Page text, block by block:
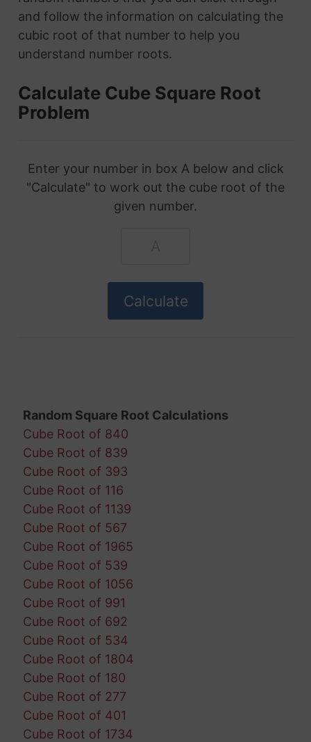
and follow the information on calculating the
cubic root of that number to help you
understand number roots.
Calculate Cube Square Root
Problem
Enter your number in box A below and click
"Calculate" to work out the cube root of the
given number.
Random Square Root Calculations
Cube Root of 840
Cube Root of 839
Cube Root of 393
Cube Root of 116
Cube Root of 1139
Cube Root of 567
Cube Root of 1965
Cube Root of 539
Cube Root of 1056
Cube Root of 991
Cube Root of 692
Cube Root of 534
Cube Root of 1804
Cube Root of 180
Cube Root of 277
Cube Root of 401
Cube Root of 1734